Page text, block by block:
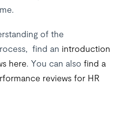
of the
find an introduction
here. You can also find a
reviews for HR